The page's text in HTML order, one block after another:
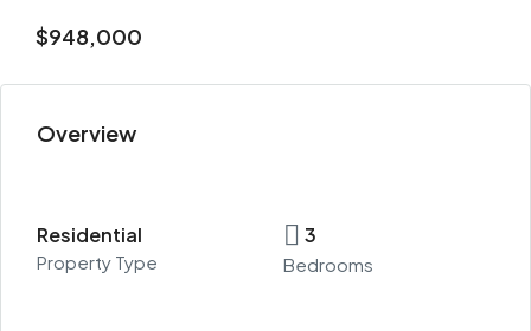
$948,000
Overview
Residential
Property Type
3
Bedrooms